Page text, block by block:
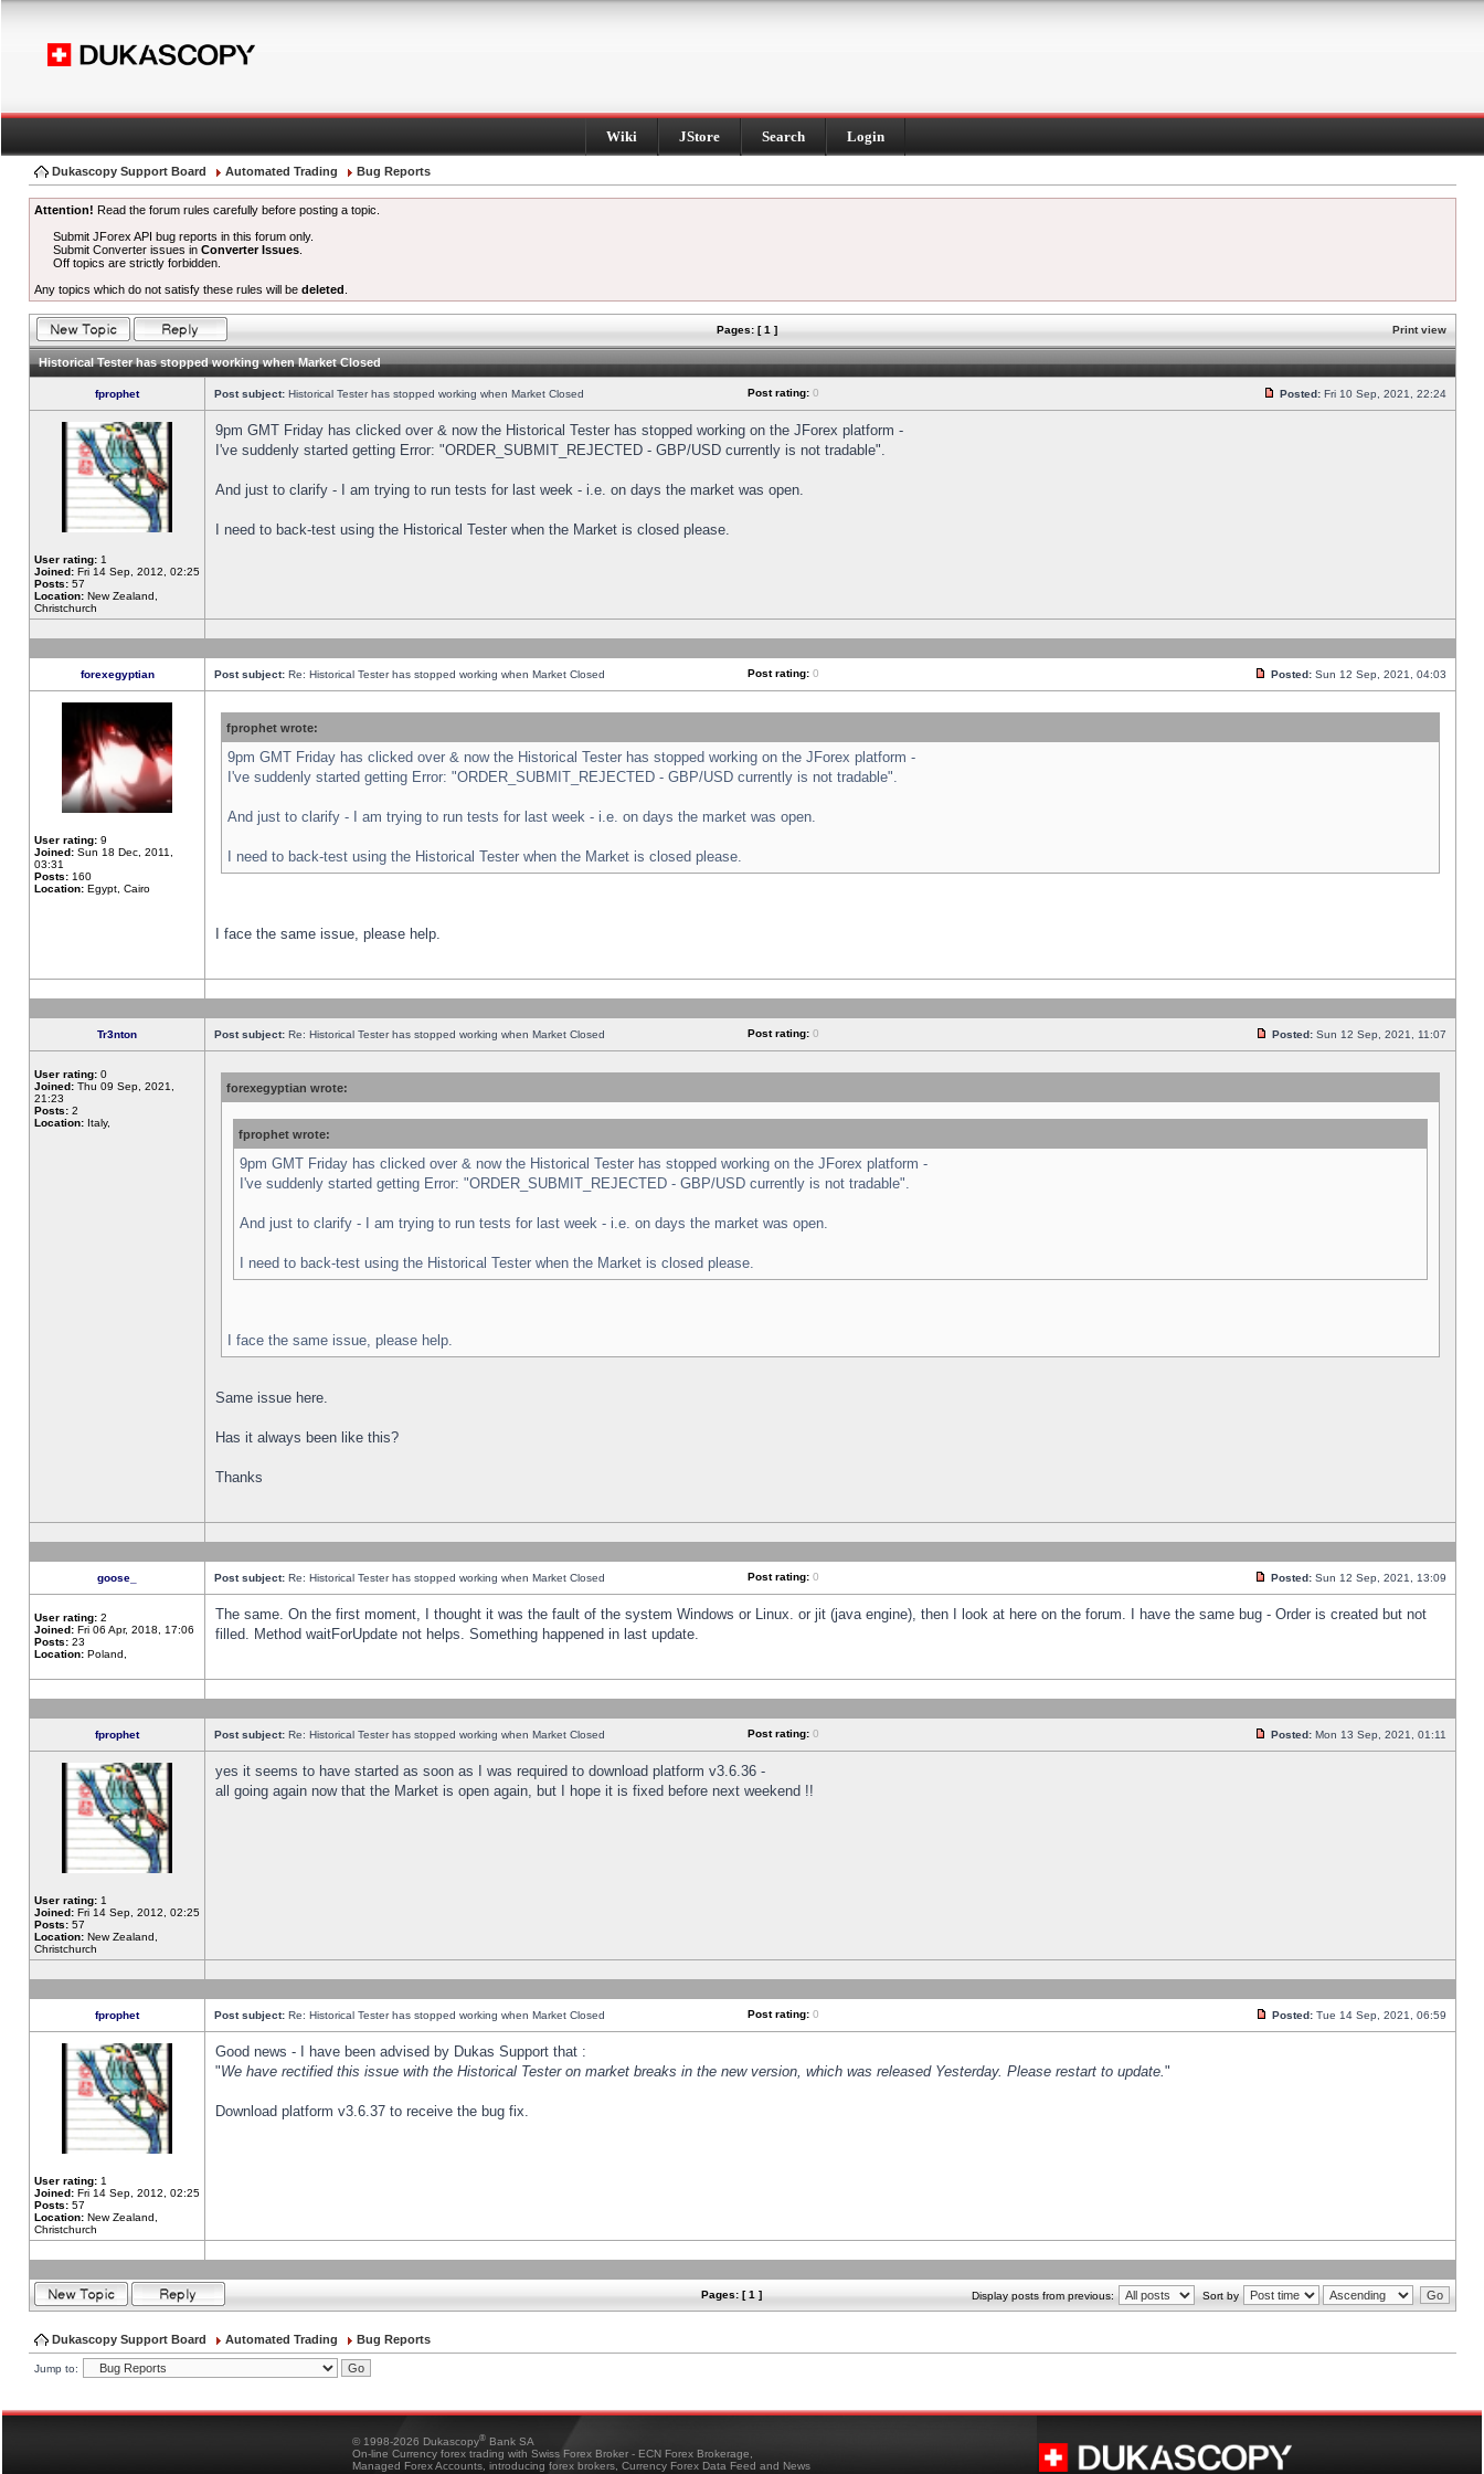
Wiki JStore Search Login
Dukascopy Support Board Automated Trading Bug Reports
Attention! Read the forum rules carefully before posting a topic.
Submit JForex API bug reports in this forum only.
Submit Converter issues inConverter Issues
Off topics are strictly forbidden.
Any topics which do not satisfy these rules will be deleted
Pages: [ 1 ] Print view
Historical Tester has stopped working when Market Closed
fprophet Post subject: Historical Tester has stopped working when Market Closed Post rating: 0 Posted: Fri 10 Sep, 2021, 22:24
User rating: 1
Joined: Fri 14 Sep, 2012, 02:25
Posts: 57
Location: New Zealand,
Christchurch
9pm GMT Friday has clicked over & now the Historical Tester has stopped working on the JForex platform -
I've suddenly started getting Error: "ORDER_SUBMIT_REJECTED - GBP/USD currently is not tradable".
And just to clarify - I am trying to run tests for last week - i.e. on days the market was open.
I need to back-test using the Historical Tester when the Market is closed please.
forexegyptian Post subject: Re: Historical Tester has stopped working when Market Closed Post rating: 0 Posted: Sun 12 Sep, 2021, 04:03
User rating: 9
Joined: Sun 18 Dec, 2011,
03:31
Posts: 160
Location: Egypt, Cairo
fprophet wrote:
9pm GMT Friday has clicked over & now the Historical Tester has stopped working on the JForex platform -
I've suddenly started getting Error: "ORDER_SUBMIT_REJECTED - GBP/USD currently is not tradable".
And just to clarify - I am trying to run tests for last week - i.e. on days the market was open.
I need to back-test using the Historical Tester when the Market is closed please.
I face the same issue, please help.
Tr3nton Post subject: Re: Historical Tester has stopped working when Market Closed Post rating: 0 Posted: Sun 12 Sep, 2021, 11:07
User rating: 0
Joined: Thu 09 Sep, 2021,
21:23
Posts: 2
Location: Italy,
forexegyptian wrote:
fprophet wrote:
9pm GMT Friday has clicked over & now the Historical Tester has stopped working on the JForex platform -
I've suddenly started getting Error: "ORDER_SUBMIT_REJECTED - GBP/USD currently is not tradable".
And just to clarify - I am trying to run tests for last week - i.e. on days the market was open.
I need to back-test using the Historical Tester when the Market is closed please.
I face the same issue, please help.
Same issue here.
Has it always been like this?
Thanks
goose_ Post subject: Re: Historical Tester has stopped working when Market Closed Post rating: 0 Posted: Sun 12 Sep, 2021, 13:09
User rating: 2
Joined: Fri 06 Apr, 2018, 17:06
Posts: 23
Location: Poland,
The same. On the first moment, I thought it was the fault of the system Windows or Linux. or jit (java engine), then I look at here on the forum. I have the same bug - Order is created but not
filled. Method waitForUpdate not helps. Something happened in last update.
fprophet Post subject: Re: Historical Tester has stopped working when Market Closed Post rating: 0 Posted: Mon 13 Sep, 2021, 01:11
User rating: 1
Joined: Fri 14 Sep, 2012, 02:25
Posts: 57
Location: New Zealand,
Christchurch
yes it seems to have started as soon as I was required to download platform v3.6.36 -
all going again now that the Market is open again, but I hope it is fixed before next weekend !!
fprophet Post subject: Re: Historical Tester has stopped working when Market Closed Post rating: 0 Posted: Tue 14 Sep, 2021, 06:59
User rating: 1
Joined: Fri 14 Sep, 2012, 02:25
Posts: 57
Location: New Zealand,
Christchurch
Good news - I have been advised by Dukas Support that :
"We have rectified this issue with the Historical Tester on market breaks in the new version, which was released Yesterday. Please restart to update."
Download platform v3.6.37 to receive the bug fix.
Pages: [ 1 ] Display posts from previous: Sort by
Dukascopy Support Board Automated Trading Bug Reports
Jump to:
© 1998-2026 Dukascopy® Bank SA
On-line Currency forex trading with Swiss Forex Broker - ECN Forex Brokerage,
Managed Forex Accounts, introducing forex brokers, Currency Forex Data Feed and News